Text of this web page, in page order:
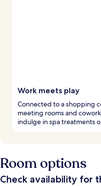
Work meets play
Connected to a shopping
meeting rooms and
indulge in spa treatments
Room options
Check availability for